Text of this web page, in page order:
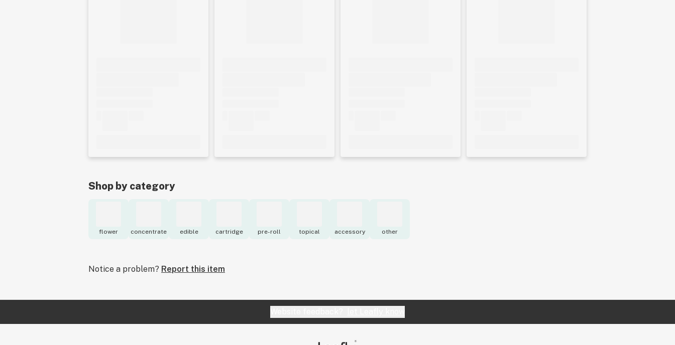
Shop by category
flower concentrate edible cartridge pre-roll topical accessory other
Notice a problem? Report this item